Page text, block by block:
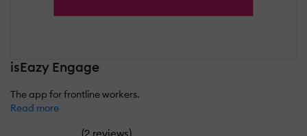
isEazy Engage
The app for frontline workers.
Read more